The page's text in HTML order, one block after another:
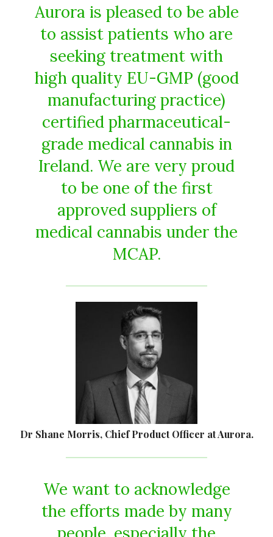
Aurora is pleased to be able
to assist patients who are
seeking treatment with
high quality EU-GMP (good
manufacturing practice)
certified pharmaceutical-
grade medical cannabis in
Ireland. We are very proud
to be one of the first
approved suppliers of
medical cannabis under the
MCAP.
Dr Shane Morris, Chief Product Officer at Aurora.
We want to acknowledge
the efforts made by many